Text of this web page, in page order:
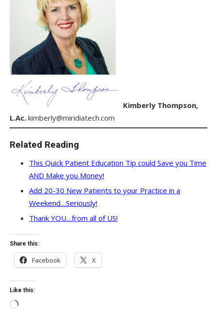
Kimberly Thompson,
L.Ac. kimberly@miridiatech.com
Related Reading
This Quick Patient Education Tip could Save you Time
AND Make you Money!
Add 20-30 New Patients to your Practice in a
Weekend…Seriously!
Thank YOU…from all of US!
Share this:
Facebook X
Like this:
Loading…